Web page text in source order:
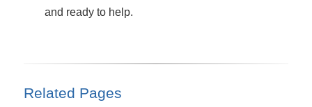
and ready to help.
Related Pages